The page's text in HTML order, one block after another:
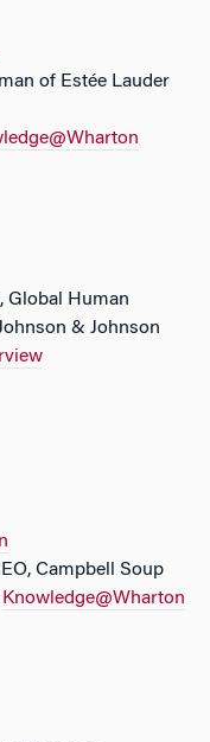
of Estée Lauder
Global Human
& Johnson
Campbell Soup
Knowledge@Wharton